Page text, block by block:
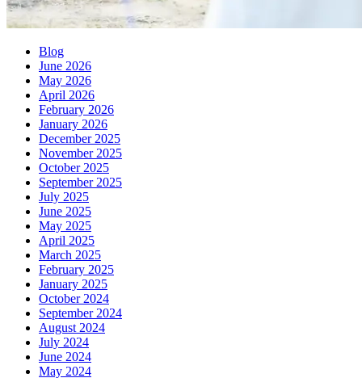
Blog
June 2026
May 2026
April 2026
February 2026
January 2026
December 2025
November 2025
October 2025
September 2025
July 2025
June 2025
May 2025
April 2025
March 2025
February 2025
January 2025
October 2024
September 2024
August 2024
July 2024
June 2024
May 2024